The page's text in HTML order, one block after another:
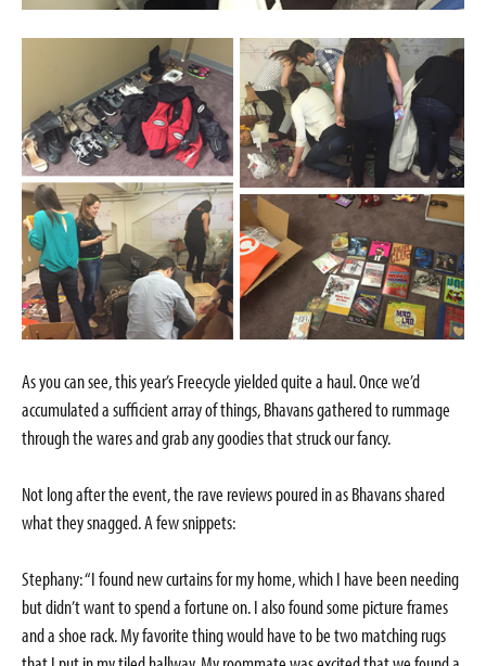
As you can see, this year’s Freecycle yielded quite a haul. Once we’d
accumulated a sufficient array of things, Bhavans gathered to rummage
through the wares and grab any goodies that struck our fancy.
Not long after the event, the rave reviews poured in as Bhavans shared
what they snagged. A few snippets:
Stephany: “I found new curtains for my home, which I have been needing
but didn’t want to spend a fortune on. I also found some picture frames
and a shoe rack. My favorite thing would have to be two matching rugs